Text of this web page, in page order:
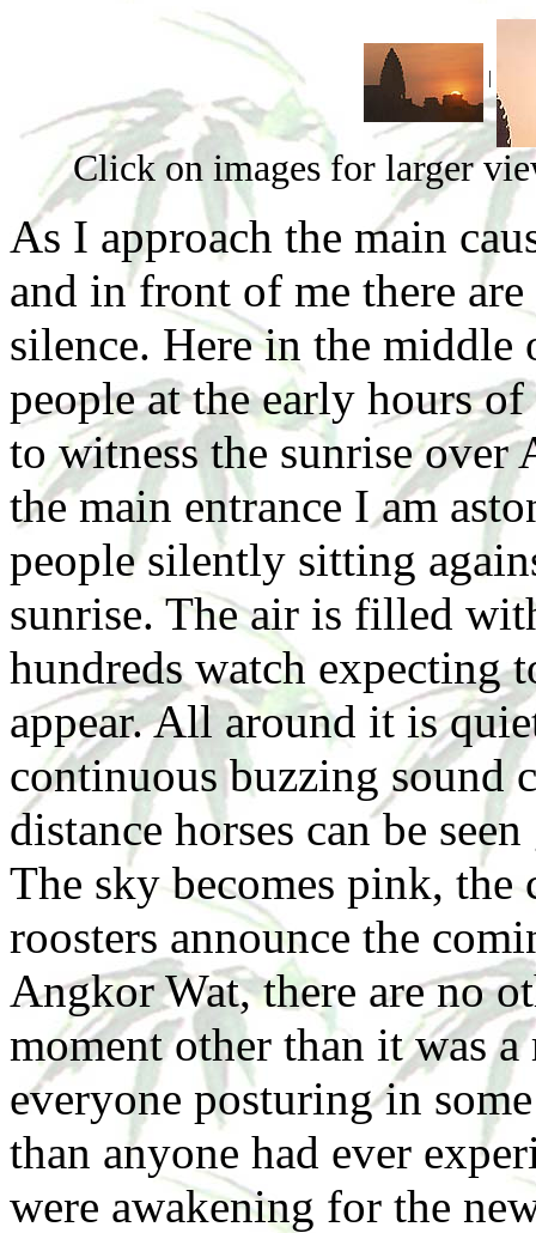
|
Click on images for larger
As I approach the main
and in front of me there
silence. Here in the middle
people at the early hours
to witness the sunrise over
the main entrance I am
people silently sitting
sunrise. The air is filled
hundreds watch expecting
appear. All around it is
continuous buzzing sound
distance horses can be
The sky becomes pink,
roosters announce the
Angkor Wat, there are no
moment other than it was
everyone posturing in
than anyone had ever
were awakening for the